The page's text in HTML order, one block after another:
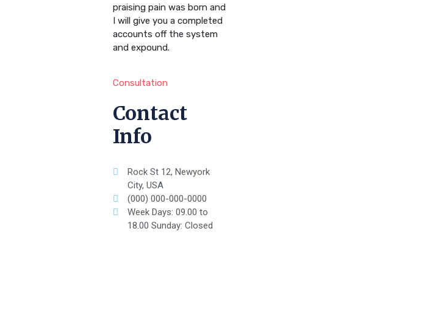
praising pain was born and
I will give you a completed
accounts off the system
and expound.
Consultation
Contact
Info
Rock St 12, Newyork
City, USA
(000) 000-000-0000
Week Days: 09.00 to
18.00 Sunday: Closed